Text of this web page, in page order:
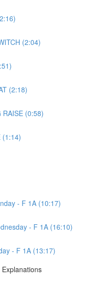
(2:04)
(2:18)
RAISE (0:58)
(1:14)
- F 1A (10:17)
- F 1A (16:10)
- F 1A (13:17)